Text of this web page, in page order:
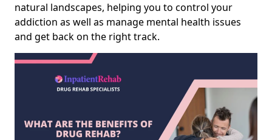
natural landscapes, helping you to control your
addiction as well as manage mental health issues
and get back on the right track.